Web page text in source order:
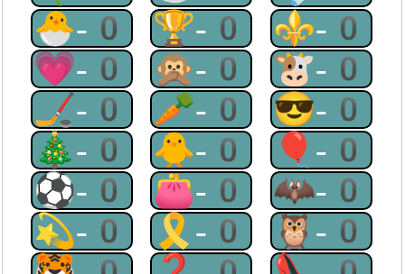
🐣-0 🏆-0 ⚜-0
💗-0 🙊-0 🐮-0
🏒-0 🥕-0 😎-0
🎄-0 🐥-0 🎈-0
⚽-0 👛-0 🦇-0
💫-0 🎗-0 🦉-0